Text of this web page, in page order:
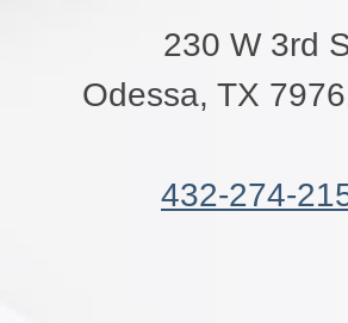
230 W 3rd
Odessa, TX
432-274-